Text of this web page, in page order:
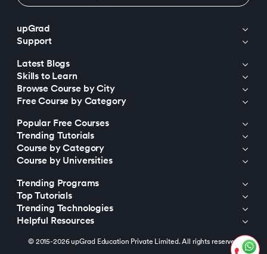
upGrad
Support
Latest Blogs
Skills to Learn
Browse Course by City
Free Course by Category
Popular Free Courses
Trending Tutorials
Course by Category
Course by Universities
Trending Programs
Top Tutorials
Trending Technologies
Helpful Resources
© 2015-2026 upGrad Education Private Limited. All rights reserved